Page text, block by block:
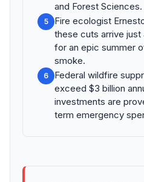
and Forest Sciences.
5
Fire ecologist
these cuts arrive
for an epic summer
smoke.
6
Federal wildfire
exceed $3 billion
investments are
term emergency